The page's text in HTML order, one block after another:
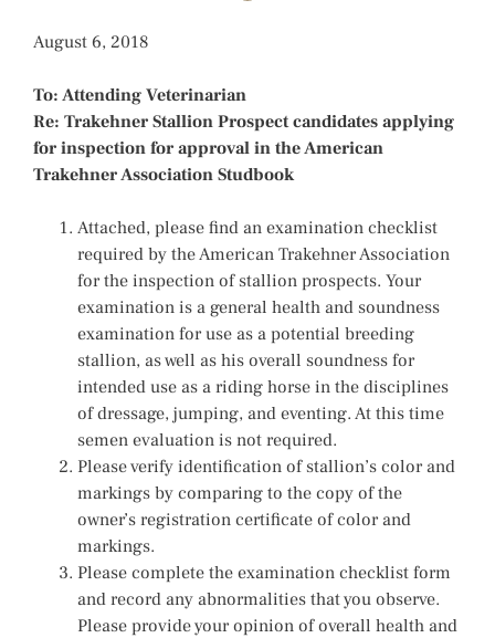
August 6, 2018
To: Attending Veterinarian
Re: Trakehner Stallion Prospect candidates applying
for inspection for approval in the American
Trakehner Association Studbook
Attached, please find an examination checklist
required by the American Trakehner Association
for the inspection of stallion prospects. Your
examination is a general health and soundness
examination for use as a potential breeding
stallion, as well as his overall soundness for
intended use as a riding horse in the disciplines
of dressage, jumping, and eventing. At this time
semen evaluation is not required.
Please verify identification of stallion’s color and
markings by comparing to the copy of the
owner’s registration certificate of color and
markings.
Please complete the examination checklist form
and record any abnormalities that you observe.
Please provide your opinion of overall health and